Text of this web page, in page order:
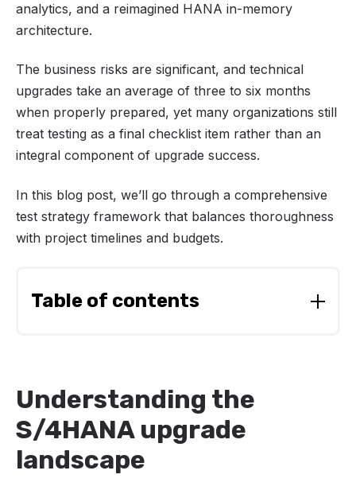
analytics, and a reimagined HANA in-memory
architecture.
The business risks are significant, and technical
upgrades take an average of three to six months
when properly prepared, yet many organizations still
treat testing as a final checklist item rather than an
integral component of upgrade success.
In this blog post, we’ll go through a comprehensive
test strategy framework that balances thoroughness
with project timelines and budgets.
Table of contents
Building your test strategy foundation
Test types and layers
Critical focus areas for S/4HANA testing
Understanding the
S/4HANA upgrade
landscape